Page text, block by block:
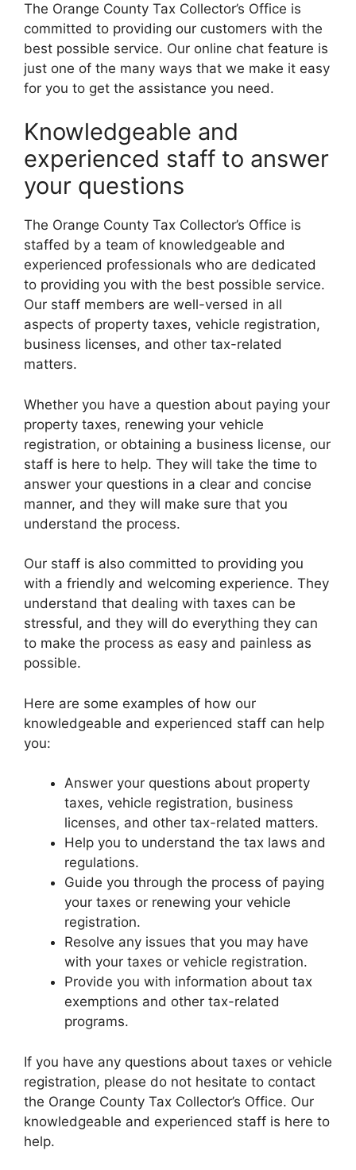
The Orange County Tax Collector’s Office is
committed to providing our customers with the
best possible service. Our online chat feature is
just one of the many ways that we make it easy
for you to get the assistance you need.
Knowledgeable and
experienced staff to answer
your questions
The Orange County Tax Collector’s Office is
staffed by a team of knowledgeable and
experienced professionals who are dedicated
to providing you with the best possible service.
Our staff members are well-versed in all
aspects of property taxes, vehicle registration,
business licenses, and other tax-related
matters.
Whether you have a question about paying your
property taxes, renewing your vehicle
registration, or obtaining a business license, our
staff is here to help. They will take the time to
answer your questions in a clear and concise
manner, and they will make sure that you
understand the process.
Our staff is also committed to providing you
with a friendly and welcoming experience. They
understand that dealing with taxes can be
stressful, and they will do everything they can
to make the process as easy and painless as
possible.
Here are some examples of how our
knowledgeable and experienced staff can help
you:
Answer your questions about property
taxes, vehicle registration, business
licenses, and other tax-related matters.
Help you to understand the tax laws and
regulations.
Guide you through the process of paying
your taxes or renewing your vehicle
registration.
Resolve any issues that you may have
with your taxes or vehicle registration.
Provide you with information about tax
exemptions and other tax-related
programs.
If you have any questions about taxes or vehicle
registration, please do not hesitate to contact
the Orange County Tax Collector’s Office. Our
knowledgeable and experienced staff is here to
help.